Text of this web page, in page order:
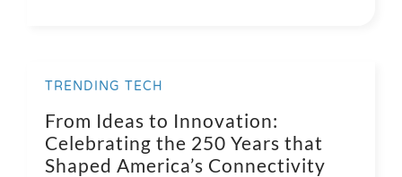
TRENDING TECH
From Ideas to Innovation:
Celebrating the 250 Years that
Shaped America’s Connectivity